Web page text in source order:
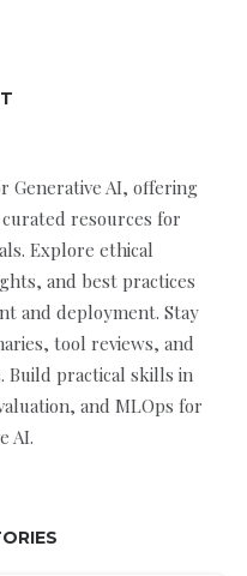
Generative AI, offering
resources for
Explore ethical
and best practices
and deployment. Stay
tool reviews, and
Build practical skills in
and MLOps for
AI.